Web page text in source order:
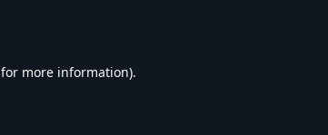
for more information).